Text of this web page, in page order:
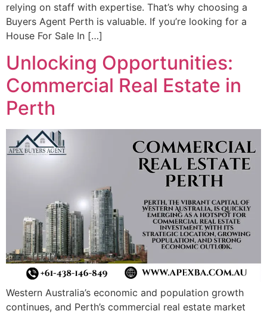
relying on staff with expertise. That’s why choosing a
Buyers Agent Perth is valuable. If you’re looking for a
House For Sale In […]
Unlocking Opportunities:
Commercial Real Estate in
Perth
Western Australia’s economic and population growth
continues, and Perth’s commercial real estate market